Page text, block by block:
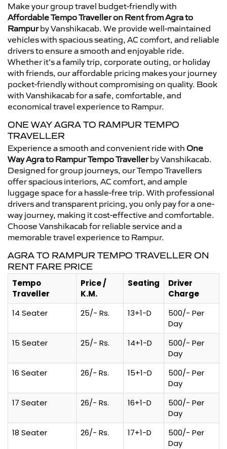
Make your group travel budget-friendly with
Affordable Tempo Traveller on Rent from Agra to
Rampurby Vanshikacab. We provide well-maintained
vehicles with spacious seating, AC comfort, and reliable
drivers to ensure a smooth and enjoyable ride.
Whether it’s a family trip, corporate outing, or holiday
with friends, our affordable pricing makes your journey
pocket-friendly without compromising on quality. Book
with Vanshikacab for a safe, comfortable, and
economical travel experience to Rampur.
ONE WAY AGRA TO RAMPUR TEMPO
TRAVELLER
Experience a smooth and convenient ride with One
Way Agra to Rampur Tempo Travellerby Vanshikacab.
Designed for group journeys, our Tempo Travellers
offer spacious interiors, AC comfort, and ample
luggage space for a hassle-free trip. With professional
drivers and transparent pricing, you only pay for a one-
way journey, making it cost-effective and comfortable.
Choose Vanshikacab for reliable service and a
memorable travel experience to Rampur.
AGRA TO RAMPUR TEMPO TRAVELLER ON
RENT FARE PRICE
Tempo
Traveller
Price /
K.M.
Seating
Driver
Charge
14 Seater
25/- Rs. 13+1-D
500/- Per
Day
15 Seater
25/- Rs. 14+1-D
500/- Per
Day
16 Seater
26/- Rs. 15+1-D
500/- Per
Day
17 Seater
26/- Rs. 16+1-D
500/- Per
Day
18 Seater
26/- Rs. 17+1-D
500/- Per
Day